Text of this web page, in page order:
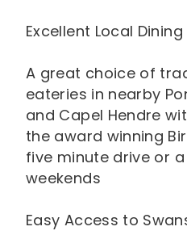
Excellent Local Dining
A great choice of
eateries in nearby
and Capel Hendre
the award winning
five minute drive or
weekends
Easy Access to